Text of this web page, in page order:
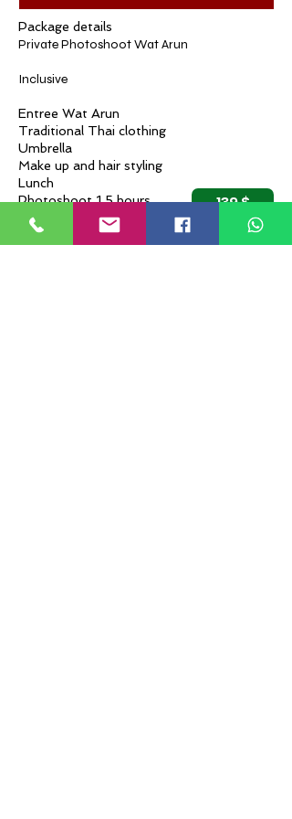
Package details
Private Photoshoot Wat Arun
Inclusive
Entree Wat Arun
Traditional Thai clothing
Umbrella
Make up and hair styling
Lunch
Photoshoot 1,5 hours
139 $